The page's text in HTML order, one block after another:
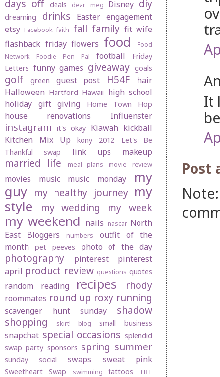
It
Post
days off deals dear meg Disney diy
dreaming drinks Easter engagement
etsy Facebook faith fall family fit wife
flashback friday flowers food
Food
Network
Foodie Pen Pal football
Friday
Letters funny games giveaway goals
golf green guest post H54F
hair
Halloween Hartford Hawaii high school
holiday gift giving
Home Town Hop
house renovations Influenster
instagram it's okay Kiawah kickball
Kitchen Mix Up
kony 2012
Let's Be
Thankful swap
link ups makeup
married life meal plans movie review
movies music music monday
my
guy my healthy journey my
style
my wedding my week
my weekend nails nascar North
East Bloggers
numbers
outfit of the
month
pet peeves photo of the day
photography pinterest
pinterest
april product review questions quotes
random reading recipes rhody
roommates round up roxy running
scavenger hunt sunday
shadow
shopping
skirt! blog small business
snapchat special occasions splendid
swap party sponsors spring summer
sunday social swaps sweat pink
Sweetheart Swap swimming tattoos TBT